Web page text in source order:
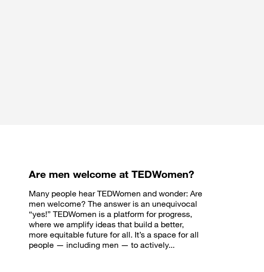
Are men welcome at TEDWomen?
Many people hear TEDWomen and wonder: Are
men welcome? The answer is an unequivocal
“yes!” TEDWomen is a platform for progress,
where we amplify ideas that build a better,
more equitable future for all. It’s a space for all
people — including men — to actively...